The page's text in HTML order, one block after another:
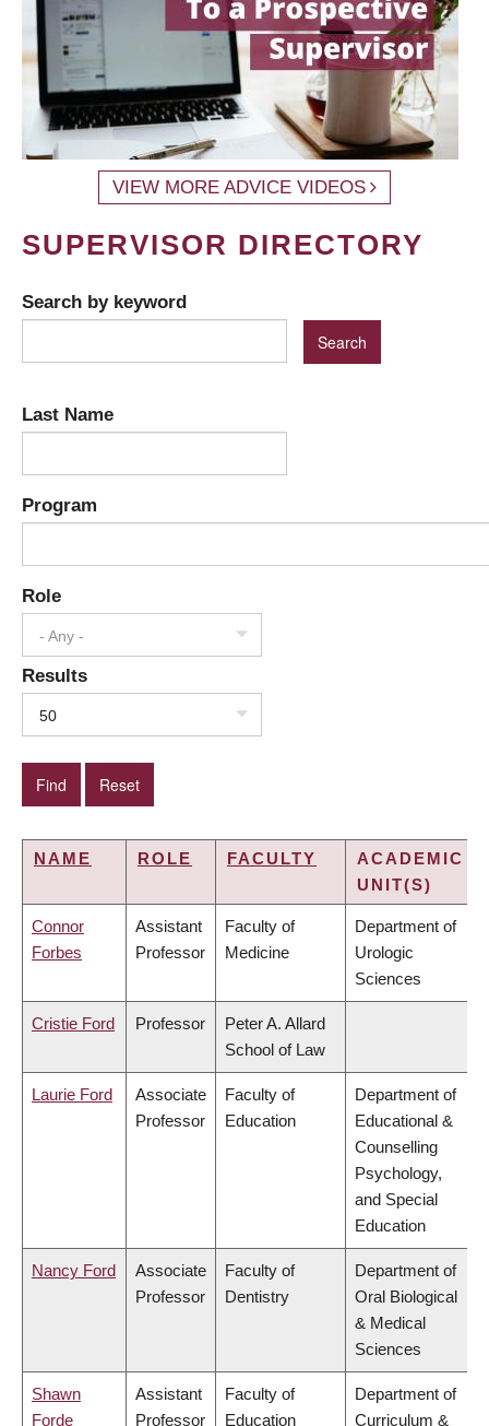
VIEW MORE ADVICE VIDEOS
SUPERVISOR DIRECTORY
Search by keyword
Last Name
Program
Role
- Any -
Results
50
NAME ROLE FACULTY
ACADEMIC
UNIT(S)
Connor
Forbes
Assistant
Professor
Faculty of
Medicine
Department of
Urologic
Sciences
Cristie Ford Professor
Peter A. Allard
School of Law
Laurie Ford
Associate
Professor
Faculty of
Education
Department of
Educational &
Counselling
Psychology,
and Special
Education
Nancy Ford
Associate
Professor
Faculty of
Dentistry
Department of
Oral Biological
& Medical
Sciences
Shawn
Forde
Assistant
Professor
Faculty of
Education
Department of
Curriculum &